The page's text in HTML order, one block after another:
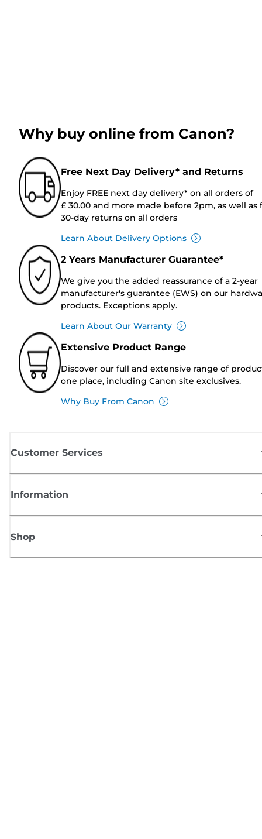
Why buy online from Canon?
Free Next Day Delivery* and Returns
Enjoy FREE next day delivery* on all orders of
£ 30.00 and more made before 2pm, as well as
30-day returns on all orders
Learn About Delivery Options
2 Years Manufacturer Guarantee*
We give you the added reassurance of a 2-year
manufacturer's guarantee (EWS) on our
products. Exceptions apply.
Learn About Our Warranty
Extensive Product Range
Discover our full and extensive range of
one place, including Canon site exclusives.
Why Buy From Canon
Customer Services
Information
Shop